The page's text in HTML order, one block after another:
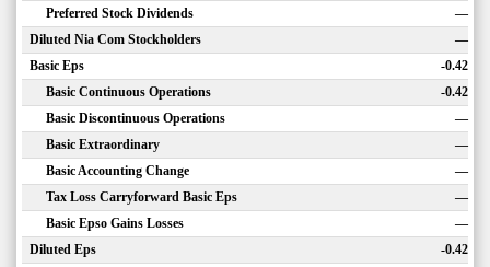
Preferred Stock Dividends
—
Diluted Nia Com Stockholders
—
Basic Eps
-0.42
Basic Continuous Operations
-0.42
Basic Discontinuous Operations
—
Basic Extraordinary
—
Basic Accounting Change
—
Tax Loss Carryforward Basic Eps
—
Basic Epso Gains Losses
—
Diluted Eps
-0.42